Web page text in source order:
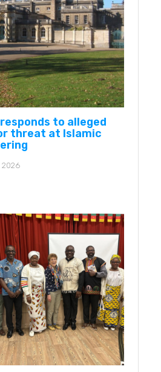
responds to alleged
threat at Islamic
2026